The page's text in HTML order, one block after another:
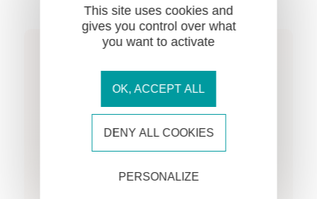
Email address *
This site uses cookies and
gives you control over what
you want to activate
OK, ACCEPT ALL
DENY ALL COOKIES
PERSONALIZE